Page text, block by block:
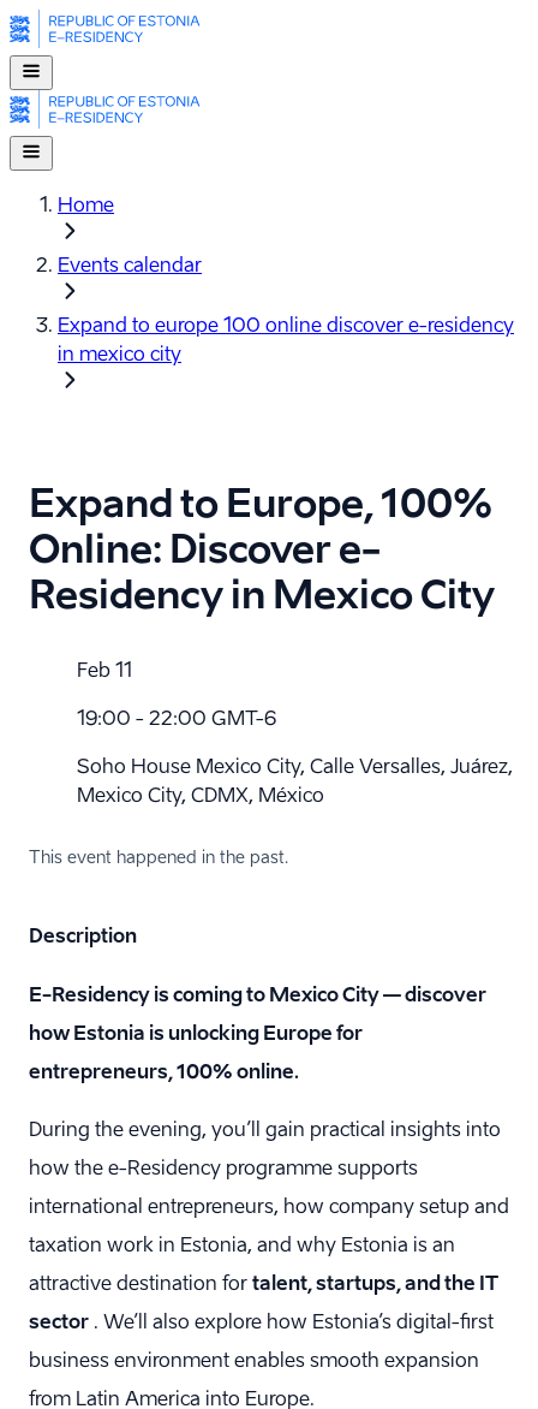
Home
Events calendar
Expand to europe 100 online discover e-⁠residency
in mexico city
Expand to Europe, 100%
Online: Discover e-
Residency in Mexico City
Feb 11
19:00 - 22:00 GMT-6
Soho House Mexico City, Calle Versalles, Juárez,
Mexico City, CDMX, México
This event happened in the past.
Description
E-Residency is coming to Mexico City — discover
how Estonia is unlocking Europe for
entrepreneurs, 100% online.
During the evening, you’ll gain practical insights into
how the e-Residency programme supports
international entrepreneurs, how company setup and
taxation work in Estonia, and why Estonia is an
attractive destination for talent, startups, and the IT
sector . We’ll also explore how Estonia’s digital-first
business environment enables smooth expansion
from Latin America into Europe.